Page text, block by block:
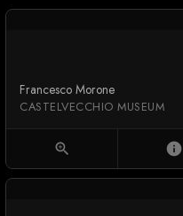
Francesco Morone
CASTELVECCHIO MUSEUM
zoom_in info